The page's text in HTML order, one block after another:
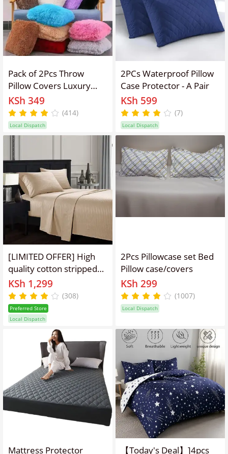
Pack of 2Pcs Throw
Pillow Covers Luxury
Fluffy Pillows Faux Fur
Decorative Pillows Plush
Cushion Case Fuzzy
Mongolian Merin Style
for Bed Couch Sofa
Living Room Home
Decor
KSh 349
(414)
Local Dispatch
2PCs Waterproof Pillow
Case Protector - A Pair
KSh 599
(7)
Local Dispatch
[LIMITED OFFER] High
quality cotton stripped
6*6 modern bedsheets.
4pcs set [ 2bedsheets
and 2 pillowcases]
KSh 1,299
(308)
Preferred Store
Local Dispatch
2Pcs Pillowcase set Bed
Pillow case/covers
KSh 299
(1007)
Local Dispatch
Mattress Protector
【Today's Deal】]4pcs